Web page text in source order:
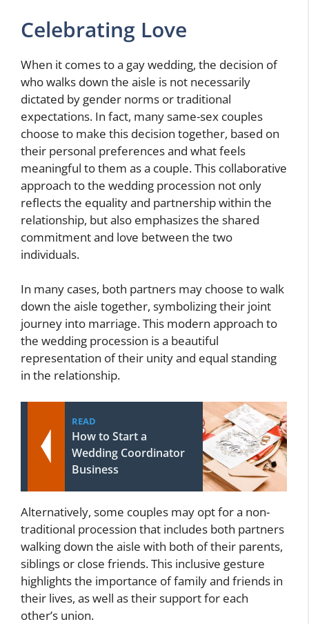
Celebrating Love
When it comes to a gay wedding, the decision of
who walks down the aisle is not necessarily
dictated by gender norms or traditional
expectations. In fact, many same-sex couples
choose to make this decision together, based on
their personal preferences and what feels
meaningful to them as a couple. This collaborative
approach to the wedding procession not only
reflects the equality and partnership within the
relationship, but also emphasizes the shared
commitment and love between the two
individuals.
In many cases, both partners may choose to walk
down the aisle together, symbolizing their joint
journey into marriage. This modern approach to
the wedding procession is a beautiful
representation of their unity and equal standing
in the relationship.
READ
How to Start a
Wedding Coordinator
Business
Alternatively, some couples may opt for a non-
traditional procession that includes both partners
walking down the aisle with both of their parents,
siblings or close friends. This inclusive gesture
highlights the importance of family and friends in
their lives, as well as their support for each
other’s union.